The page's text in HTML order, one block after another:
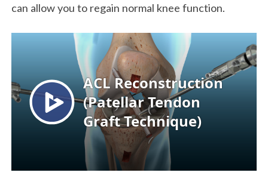
can allow you to regain normal knee function.